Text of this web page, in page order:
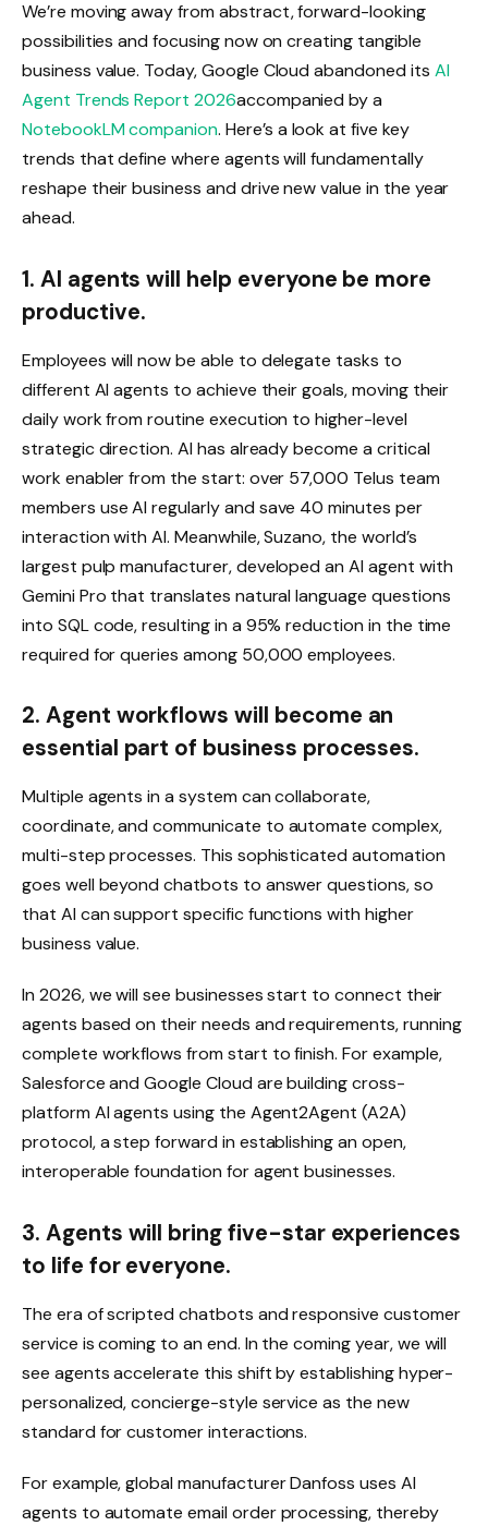
We’re moving away from abstract, forward-looking
possibilities and focusing now on creating tangible
business value. Today, Google Cloud abandoned its AI
Agent Trends Report 2026accompanied by a
NotebookLM companion. Here’s a look at five key
trends that define where agents will fundamentally
reshape their business and drive new value in the year
ahead.
1. AI agents will help everyone be more
productive.
Employees will now be able to delegate tasks to
different AI agents to achieve their goals, moving their
daily work from routine execution to higher-level
strategic direction. AI has already become a critical
work enabler from the start: over 57,000 Telus team
members use AI regularly and save 40 minutes per
interaction with AI. Meanwhile, Suzano, the world’s
largest pulp manufacturer, developed an AI agent with
Gemini Pro that translates natural language questions
into SQL code, resulting in a 95% reduction in the time
required for queries among 50,000 employees.
2. Agent workflows will become an
essential part of business processes.
Multiple agents in a system can collaborate,
coordinate, and communicate to automate complex,
multi-step processes. This sophisticated automation
goes well beyond chatbots to answer questions, so
that AI can support specific functions with higher
business value.
In 2026, we will see businesses start to connect their
agents based on their needs and requirements, running
complete workflows from start to finish. For example,
Salesforce and Google Cloud are building cross-
platform AI agents using the Agent2Agent (A2A)
protocol, a step forward in establishing an open,
interoperable foundation for agent businesses.
3. Agents will bring five-star experiences
to life for everyone.
The era of scripted chatbots and responsive customer
service is coming to an end. In the coming year, we will
see agents accelerate this shift by establishing hyper-
personalized, concierge-style service as the new
standard for customer interactions.
For example, global manufacturer Danfoss uses AI
agents to automate email order processing, thereby